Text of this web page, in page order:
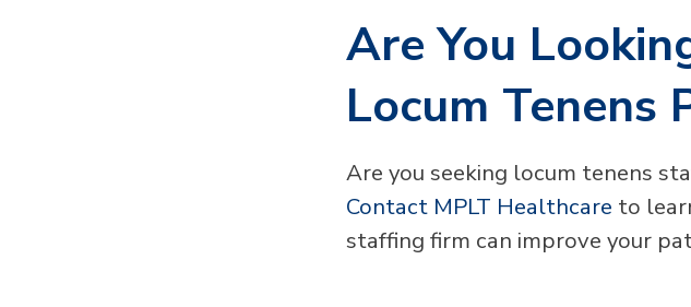
Are You
Locum Tenens
Are you seeking locum tenens
Contact MPLT Healthcare to
staffing firm can improve your